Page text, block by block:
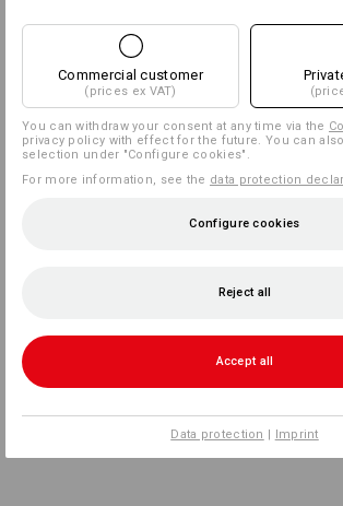
Commercial customer
(prices ex VAT)
You can withdraw your consent at any time via the
privacy policy with effect for the future. You can
selection under "Configure cookies".
For more information, see the data protection
Configure cookies
Reject all
Accept all
Data protection | Imprint